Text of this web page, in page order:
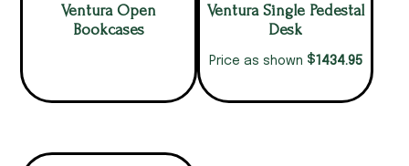
Ventura Open
Bookcases
Ventura Single Pedestal
Desk
Price as shown $1434.95